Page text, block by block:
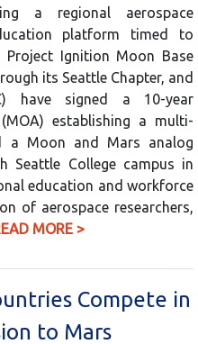
a regional aerospace
platform timed to
Project Ignition Moon Base
its Seattle Chapter, and
have signed a 10-year
establishing a multi-
a Moon and Mars analog
Seattle College campus in
education and workforce
of aerospace researchers,
MORE >
Compete in
to Mars